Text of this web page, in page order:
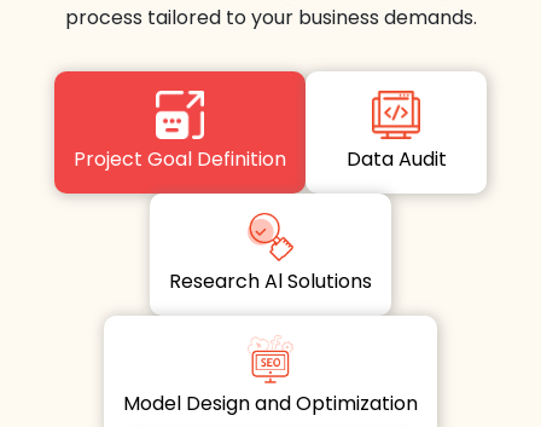
process tailored to your business demands.
Project Goal Definition Data Audit
Research Al Solutions
Model Design and Optimization